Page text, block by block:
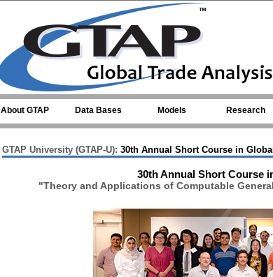
About GTAP Data Bases Models Research
GTAP University (GTAP-U): 30th Annual Short Course in
30th Annual Short Course
"Theory and Applications of Computable